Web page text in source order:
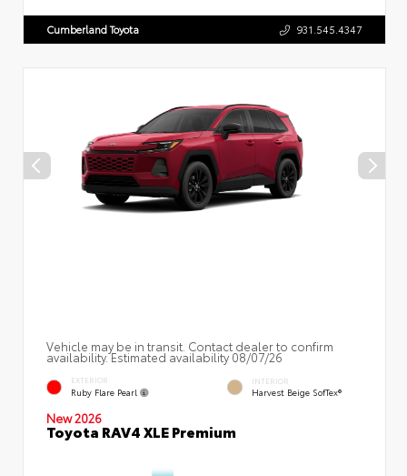
Cumberland Toyota 931.545.4347
Vehicle may be in transit. Contact dealer to confirm
availability. Estimated availability 08/07/26
EXTERIOR
Ruby Flare Pearl
INTERIOR
Harvest Beige SofTex®
New 2026
Toyota RAV4 XLE Premium